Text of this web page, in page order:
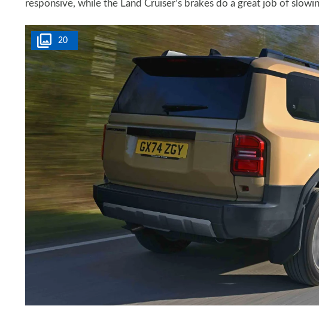
responsive, while the Land Cruiser’s brakes do a great job of
20